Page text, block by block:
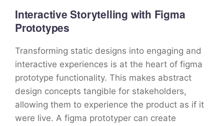
Interactive Storytelling with Figma
Prototypes
Transforming static designs into engaging and
interactive experiences is at the heart of figma
prototype functionality. This makes abstract
design concepts tangible for stakeholders,
allowing them to experience the product as if it
were live. A figma prototyper can create